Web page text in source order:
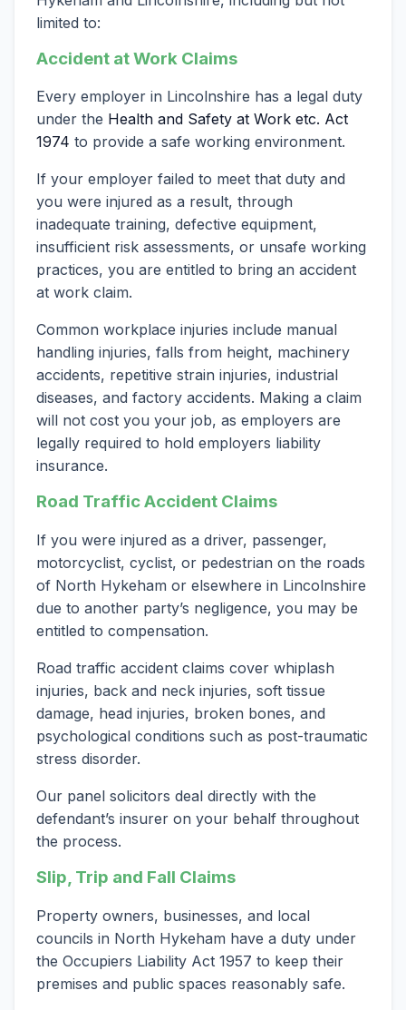
limited to:
Accident at Work Claims
Every employer in Lincolnshire has a legal duty
under the Health and Safety at Work etc. Act
1974 to provide a safe working environment.
If your employer failed to meet that duty and
you were injured as a result, through
inadequate training, defective equipment,
insufficient risk assessments, or unsafe working
practices, you are entitled to bring an accident
at work claim.
Common workplace injuries include manual
handling injuries, falls from height, machinery
accidents, repetitive strain injuries, industrial
diseases, and factory accidents. Making a claim
will not cost you your job, as employers are
legally required to hold employers liability
insurance.
Road Traffic Accident Claims
If you were injured as a driver, passenger,
motorcyclist, cyclist, or pedestrian on the roads
of North Hykeham or elsewhere in Lincolnshire
due to another party’s negligence, you may be
entitled to compensation.
Road traffic accident claims cover whiplash
injuries, back and neck injuries, soft tissue
damage, head injuries, broken bones, and
psychological conditions such as post-traumatic
stress disorder.
Our panel solicitors deal directly with the
defendant’s insurer on your behalf throughout
the process.
Slip, Trip and Fall Claims
Property owners, businesses, and local
councils in North Hykeham have a duty under
the Occupiers Liability Act 1957 to keep their
premises and public spaces reasonably safe.